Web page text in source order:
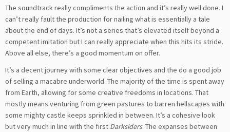
The soundtrack really compliments the action and it’s really well done. I
can’t really fault the production for nailing what is essentially a tale
about the end of days. It’s not a series that’s elevated itself beyond a
competent imitation but I can really appreciate when this hits its stride.
Above all else, there’s a good momentum on offer.
It’s a decent journey with some clear objectives and the do a good job
of selling a macabre underworld. The majority of the time is spent away
from Earth, allowing for some creative freedoms in locations. That
mostly means venturing from green pastures to barren hellscapes with
some mighty castle keeps sprinkled in between. It’s a cohesive look
but very much in line with the first Darksiders. The expanses between